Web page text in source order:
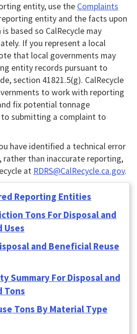
entity, use the Complaints
entity and the facts upon
based so CalRecycle may
If you represent a local
that local governments may
entity records pursuant to
section 41821.5(g). CalRecycle
to work with reporting
fix potential tonnage
submitting a complaint to
have identified a technical error
rather than inaccurate reporting,
at RDRS@CalRecycle.ca.gov.
Reporting Entities
Tons For Disposal and
Uses
and Beneficial Reuse
Summary For Disposal and
Tons
Tons By Material Type